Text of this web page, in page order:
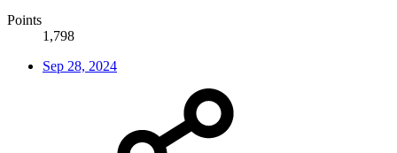
Points
1,798
Sep 28, 2024